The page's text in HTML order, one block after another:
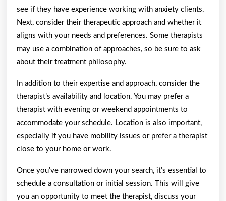
see if they have experience working with anxiety clients.
Next, consider their therapeutic approach and whether it
aligns with your needs and preferences. Some therapists
may use a combination of approaches, so be sure to ask
about their treatment philosophy.
In addition to their expertise and approach, consider the
therapist’s availability and location. You may prefer a
therapist with evening or weekend appointments to
accommodate your schedule. Location is also important,
especially if you have mobility issues or prefer a therapist
close to your home or work.
Once you’ve narrowed down your search, it’s essential to
schedule a consultation or initial session. This will give
you an opportunity to meet the therapist, discuss your